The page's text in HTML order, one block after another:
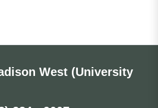
West (University